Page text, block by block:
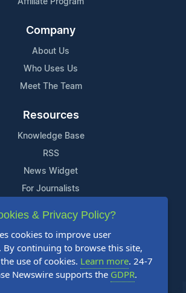
Company
About Us
Who Uses Us
Meet The Team
Resources
Knowledge Base
RSS
News Widget
For Journalists
Support
Contact Us
Content Guidelines
FAQs
& Privacy Policy?
cookies to improve user
By continuing to browse this site,
use of cookies. Learn more. 24-7
Newswire supports the GDPR.